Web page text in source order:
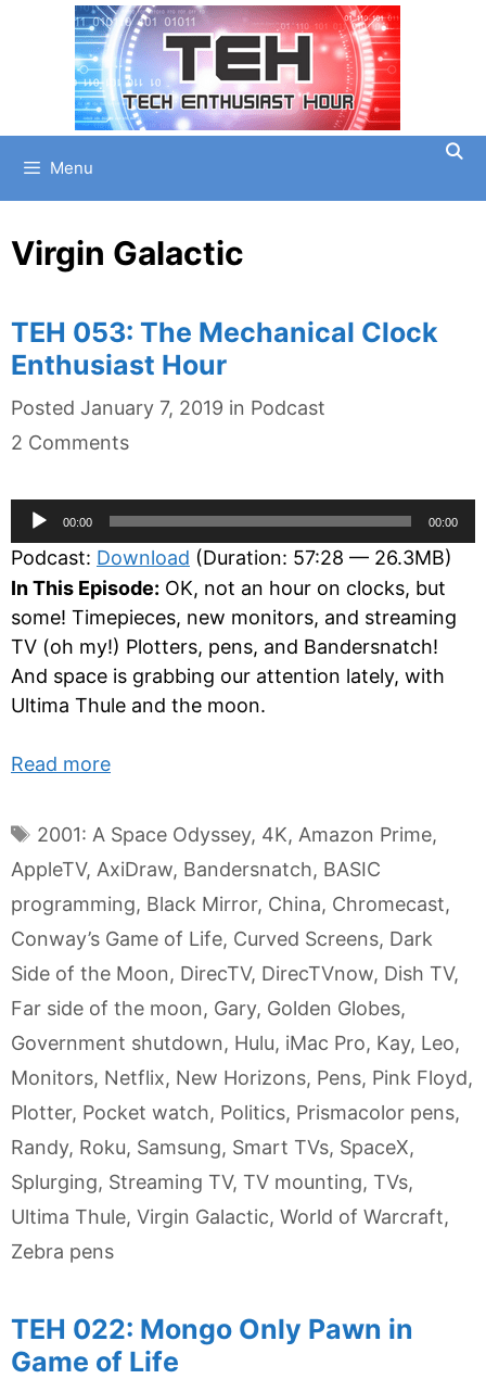
Menu
Virgin Galactic
TEH 053: The Mechanical Clock
Enthusiast Hour
Posted January 7, 2019 in Categories
Podcast
2 Comments
Audio
Player
00:00 00:00
Podcast: Download (Duration: 57:28 — 26.3MB)
In This Episode: OK, not an hour on clocks, but
some! Timepieces, new monitors, and streaming
TV (oh my!) Plotters, pens, and Bandersnatch!
And space is grabbing our attention lately, with
Ultima Thule and the moon.
Read more
Tags
2001: A Space Odyssey, 4K, Amazon Prime,
AppleTV, AxiDraw, Bandersnatch, BASIC
programming, Black Mirror, China, Chromecast,
Conway’s Game of Life, Curved Screens, Dark
Side of the Moon, DirecTV, DirecTVnow, Dish TV,
Far side of the moon, Gary, Golden Globes,
Government shutdown, Hulu, iMac Pro, Kay, Leo,
Monitors, Netflix, New Horizons, Pens, Pink Floyd,
Plotter, Pocket watch, Politics, Prismacolor pens,
Randy, Roku, Samsung, Smart TVs, SpaceX,
Splurging, Streaming TV, TV mounting, TVs,
Ultima Thule, Virgin Galactic, World of Warcraft,
Zebra pens
TEH 022: Mongo Only Pawn in
Game of Life